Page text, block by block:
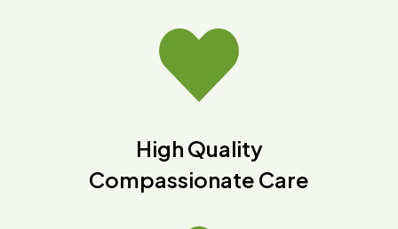
High Quality
Compassionate Care